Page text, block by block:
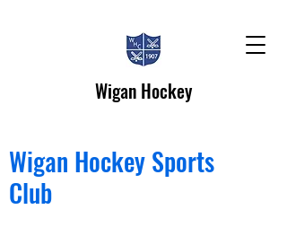
Wigan Hockey
Wigan Hockey Sports
Club